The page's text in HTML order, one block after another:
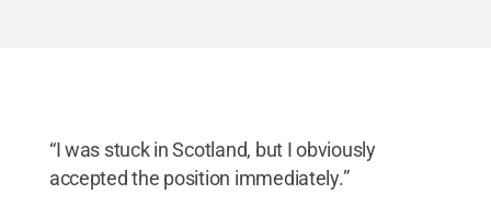
“I was stuck in Scotland, but I obviously
accepted the position immediately.”